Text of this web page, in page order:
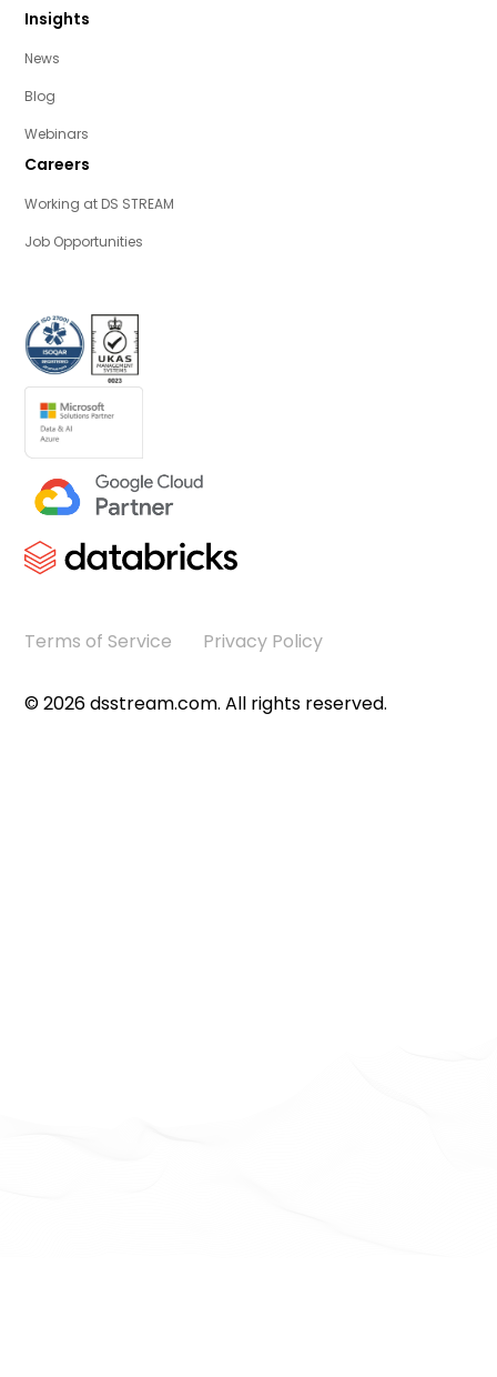
Insights
News
Blog
Webinars
Careers
Working at DS STREAM
Job Opportunities
©2026dsstream.com. All rights reserved.
Terms of Service Privacy Policy